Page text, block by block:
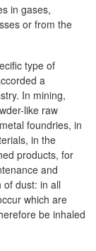
in gases,
or from the
type of
a
In mining,
like raw
foundries, in
in the
products, for
and
of dust: in all
which are
be inhaled